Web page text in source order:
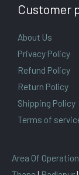
Customer
About Us
Privacy Policy
Refund Policy
Return Policy
Shipping Policy
Terms of
Area Of Operation